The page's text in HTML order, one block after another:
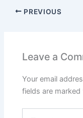
PREVIOUS
Leave a
Your email
fields are marked